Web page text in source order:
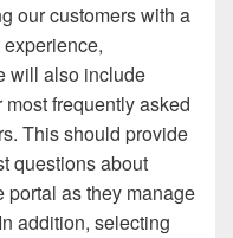
our customers with a
will also include
most frequently asked
This should provide
questions about
as they manage
addition, selecting